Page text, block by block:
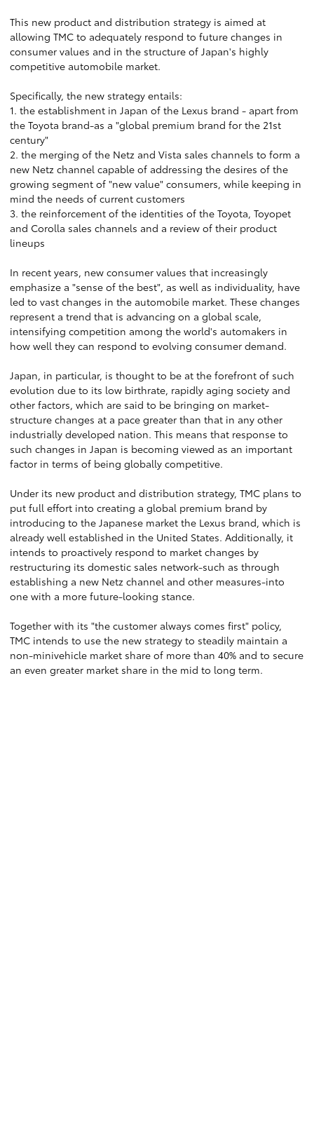
This new product and distribution strategy is aimed at
allowing TMC to adequately respond to future changes in
consumer values and in the structure of Japan's highly
competitive automobile market.
Specifically, the new strategy entails:
1. the establishment in Japan of the Lexus brand - apart from
the Toyota brand-as a "global premium brand for the 21st
century"
2. the merging of the Netz and Vista sales channels to form a
new Netz channel capable of addressing the desires of the
growing segment of "new value" consumers, while keeping in
mind the needs of current customers
3. the reinforcement of the identities of the Toyota, Toyopet
and Corolla sales channels and a review of their product
lineups
In recent years, new consumer values that increasingly
emphasize a "sense of the best", as well as individuality, have
led to vast changes in the automobile market. These changes
represent a trend that is advancing on a global scale,
intensifying competition among the world's automakers in
how well they can respond to evolving consumer demand.
Japan, in particular, is thought to be at the forefront of such
evolution due to its low birthrate, rapidly aging society and
other factors, which are said to be bringing on market-
structure changes at a pace greater than that in any other
industrially developed nation. This means that response to
such changes in Japan is becoming viewed as an important
factor in terms of being globally competitive.
Under its new product and distribution strategy, TMC plans to
put full effort into creating a global premium brand by
introducing to the Japanese market the Lexus brand, which is
already well established in the United States. Additionally, it
intends to proactively respond to market changes by
restructuring its domestic sales network-such as through
establishing a new Netz channel and other measures-into
one with a more future-looking stance.
Together with its "the customer always comes first" policy,
TMC intends to use the new strategy to steadily maintain a
non-minivehicle market share of more than 40% and to secure
an even greater market share in the mid to long term.